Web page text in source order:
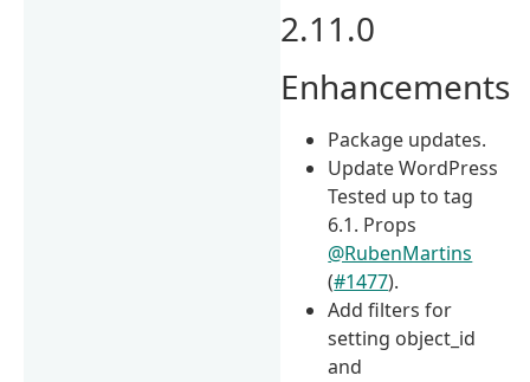
2.11.0
Enhancements
Package updates.
Update WordPress
Tested up to tag
6.1. Props
@RubenMartins
(#1477).
Add filters for
setting object_id
and